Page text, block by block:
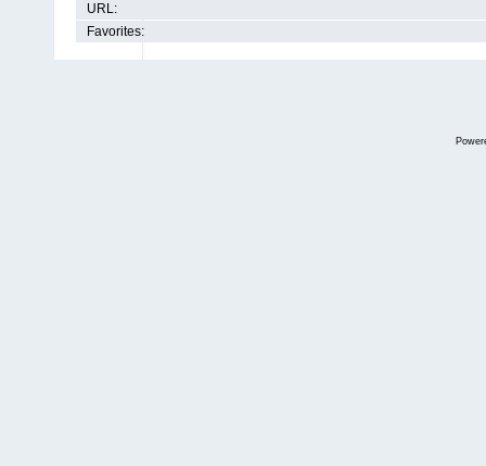
URL:
Favorites: